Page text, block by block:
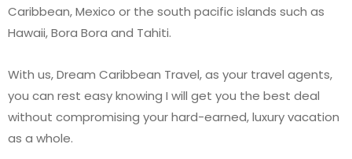
Caribbean, Mexico or the south pacific islands such as
Hawaii, Bora Bora and Tahiti.
With us, Dream Caribbean Travel, as your travel agents,
you can rest easy knowing I will get you the best deal
without compromising your hard-earned, luxury vacation
as a whole.